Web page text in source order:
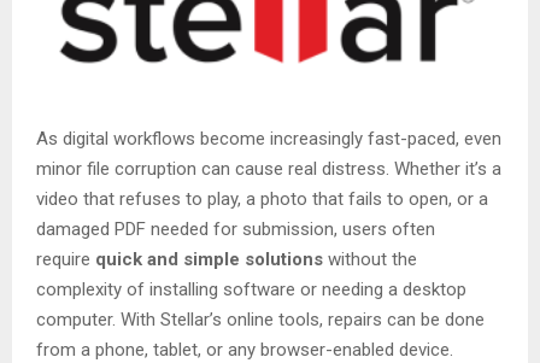
As digital workflows become increasingly fast-paced, even
minor file corruption can cause real distress. Whether it’s a
video that refuses to play, a photo that fails to open, or a
damaged PDF needed for submission, users often
require quick and simple solutions without the
complexity of installing software or needing a desktop
computer. With Stellar’s online tools, repairs can be done
from a phone, tablet, or any browser-enabled device.